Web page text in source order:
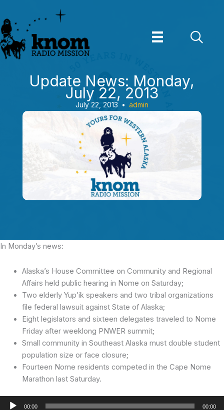
to
content
Update News: Monday,
July 22, 2013
July 22, 2013 • admin
In Monday’s news:
Alaska’s House Committee on Community and Regional
Affairs held public hearing in Nome on Saturday;
Two elderly Yup’ik speakers and two tribal organizations
file federal lawsuit against State of Alaska;
Eight legislators and sixteen delegates traveled to Nome
Friday after weeklong PNWER summit;
Small community in Southeast Alaska must double student
population size or face closure;
Fourteen Nome residents competed in the Cape Nome
Marathon last Saturday.
Audio
00:00 00:00